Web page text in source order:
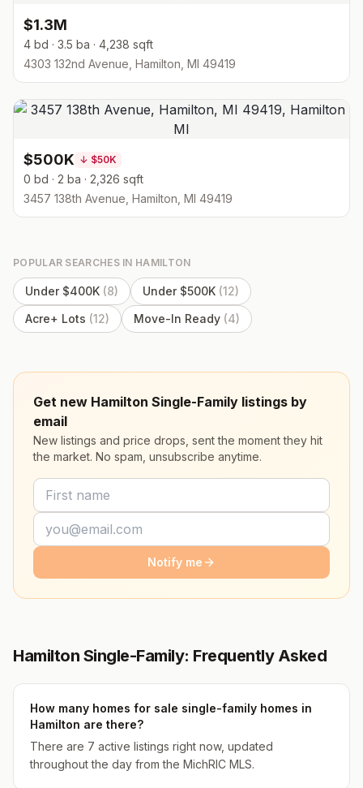
$1.3M
4 bd · 3.5 ba · 4,238 sqft
4303 132nd Avenue, Hamilton, MI 49419
$500K ↓ $50K
0 bd · 2 ba · 2,326 sqft
3457 138th Avenue, Hamilton, MI 49419
POPULAR SEARCHES IN HAMILTON
Under $400K (8) Under $500K (12)
Acre+ Lots (12) Move-In Ready (4)
Get new Hamilton Single-Family listings by
email
New listings and price drops, sent the moment they hit
the market. No spam, unsubscribe anytime.
Notify me
Hamilton Single-Family: Frequently Asked
How many homes for sale single-family homes in
Hamilton are there?
There are 7 active listings right now, updated
throughout the day from the MichRIC MLS.